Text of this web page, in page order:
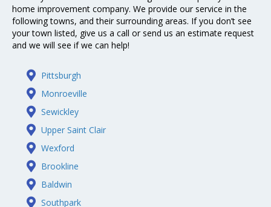
home improvement company. We provide our service in the
following towns, and their surrounding areas. If you don’t see
your town listed, give us a call or send us an estimate request
and we will see if we can help!
Pittsburgh
Monroeville
Sewickley
Upper Saint Clair
Wexford
Brookline
Baldwin
Southpark